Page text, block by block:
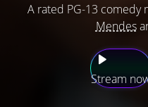
A rated PG-13 comedy
Mendes
Stream